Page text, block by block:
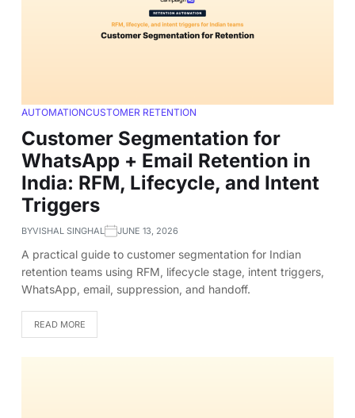
AUTOMATIONCUSTOMER RETENTION
Customer Segmentation for
WhatsApp + Email Retention in
India: RFM, Lifecycle, and Intent
Triggers
BYVISHAL SINGHAL JUNE 13, 2026
A practical guide to customer segmentation for Indian
retention teams using RFM, lifecycle stage, intent triggers,
WhatsApp, email, suppression, and handoff.
READ MORE